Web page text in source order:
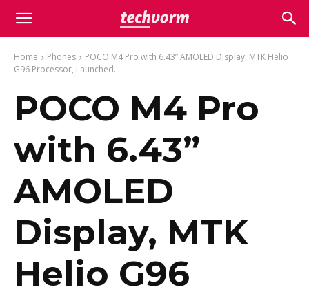
Home Phones
POCO M4 Pro with 6.43” AMOLED Display, MTK Helio
G96 Processor, Launched...
POCO M4 Pro
with 6.43”
AMOLED
Display, MTK
Helio G96